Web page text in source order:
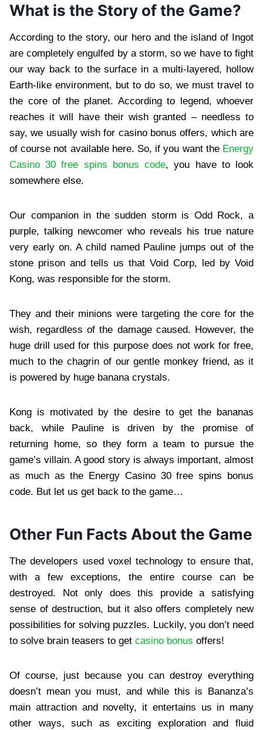
What is the Story of the Game?
According to the story, our hero and the island of Ingot
are completely engulfed by a storm, so we have to fight
our way back to the surface in a multi-layered, hollow
Earth-like environment, but to do so, we must travel to
the core of the planet. According to legend, whoever
reaches it will have their wish granted – needless to
say, we usually wish for casino bonus offers, which are
of course not available here. So, if you want the Energy
Casino 30 free spins bonus code, you have to look
somewhere else.
Our companion in the sudden storm is Odd Rock, a
purple, talking newcomer who reveals his true nature
very early on. A child named Pauline jumps out of the
stone prison and tells us that Void Corp, led by Void
Kong, was responsible for the storm.
They and their minions were targeting the core for the
wish, regardless of the damage caused. However, the
huge drill used for this purpose does not work for free,
much to the chagrin of our gentle monkey friend, as it
is powered by huge banana crystals.
Kong is motivated by the desire to get the bananas
back, while Pauline is driven by the promise of
returning home, so they form a team to pursue the
game’s villain. A good story is always important, almost
as much as the Energy Casino 30 free spins bonus
code. But let us get back to the game…
Other Fun Facts About the Game
The developers used voxel technology to ensure that,
with a few exceptions, the entire course can be
destroyed. Not only does this provide a satisfying
sense of destruction, but it also offers completely new
possibilities for solving puzzles. Luckily, you don’t need
to solve brain teasers to get casino bonus offers!
Of course, just because you can destroy everything
doesn’t mean you must, and while this is Bananza’s
main attraction and novelty, it entertains us in many
other ways, such as exciting exploration and fluid